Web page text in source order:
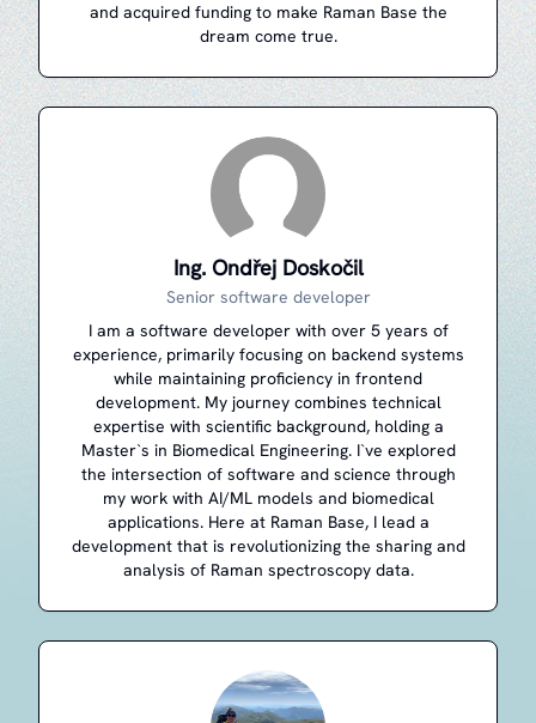
and acquired funding to make Raman Base the
dream come true.
Ing. Ondřej Doskočil
Senior software developer
I am a software developer with over 5 years of
experience, primarily focusing on backend systems
while maintaining proficiency in frontend
development. My journey combines technical
expertise with scientific background, holding a
Master`s in Biomedical Engineering. I`ve explored
the intersection of software and science through
my work with AI/ML models and biomedical
applications. Here at Raman Base, I lead a
development that is revolutionizing the sharing and
analysis of Raman spectroscopy data.